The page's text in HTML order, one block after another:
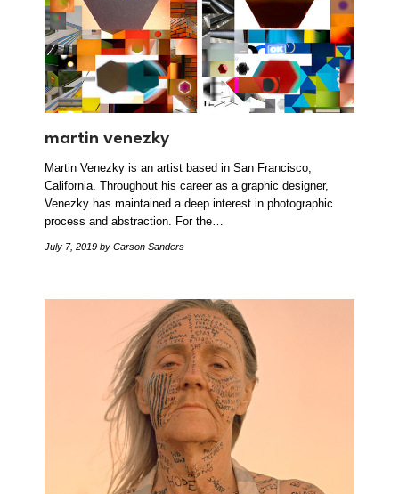
martin venezky
Martin Venezky is an artist based in San Francisco,
California. Throughout his career as a graphic designer,
Venezky has maintained a deep interest in photographic
process and abstraction. For the…
July 7, 2019 by Carson Sanders